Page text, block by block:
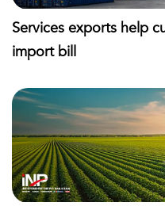
Services exports help
import bill